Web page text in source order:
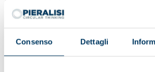
Consenso DettagliNo
Yes